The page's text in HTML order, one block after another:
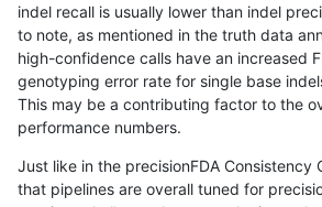
rpoplin-dv42 INDEL D6_15
rpoplin-dv42 INDEL D6_15
rpoplin-dv42 INDEL D6_15
rpoplin-dv42 INDEL D6_15
rpoplin-dv42 INDEL D6_15
indel recall is usually lower than indel
to note, as mentioned in the truth data
high-confidence calls have an increased
genotyping error rate for single base
This may be a contributing factor to the
performance numbers.
Just like in the precisionFDA Consistency
that pipelines are overall tuned for